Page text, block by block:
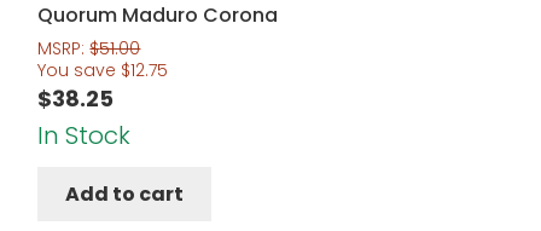
Quorum Maduro Corona
MSRP:$51.00
You save $12.75
$38.25
In Stock
Add to cart